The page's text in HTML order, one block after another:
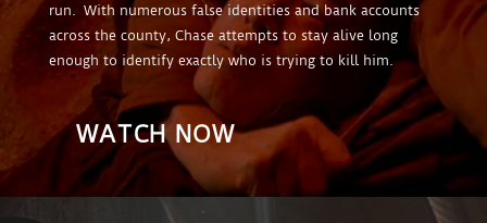
run. With numerous false identities and bank accounts
across the county, Chase attempts to stay alive long
enough to identify exactly who is trying to kill him.
WATCH NOW